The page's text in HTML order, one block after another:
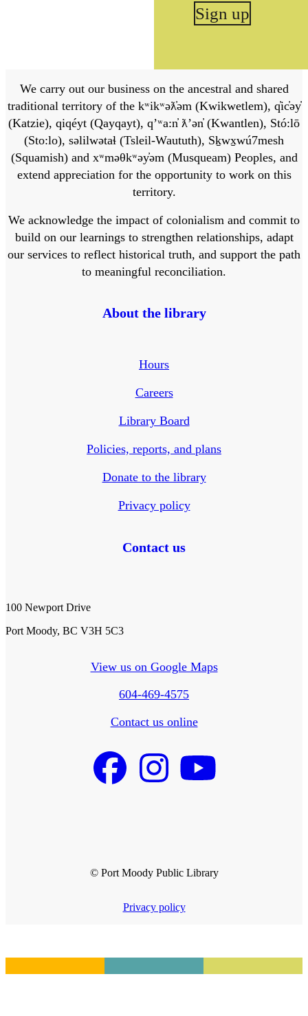
Sign up
We carry out our business on the ancestral and shared
traditional territory of the kʷikʷəƛ̓əm (Kwikwetlem), q̓ic̓əy̓
(Katzie), qiqéyt (Qayqayt), qʼʷa:n̓ ƛʼən̓ (Kwantlen), Stó:lō
(Sto:lo), səlilwətaɬ (Tsleil-Waututh), Sḵwx̱wú7mesh
(Squamish) and xʷməθkʷəy̓əm (Musqueam) Peoples, and
extend appreciation for the opportunity to work on this
territory.
We acknowledge the impact of colonialism and commit to
build on our learnings to strengthen relationships, adapt
our services to reflect historical truth, and support the path
to meaningful reconciliation.
About the library
Hours
Careers
Library Board
Policies, reports, and plans
Donate to the library
Privacy policy
Contact us
100 Newport Drive
Port Moody, BC V3H 5C3
View us on Google Maps
604-469-4575
Contact us online
© Port Moody Public Library
Privacy policy